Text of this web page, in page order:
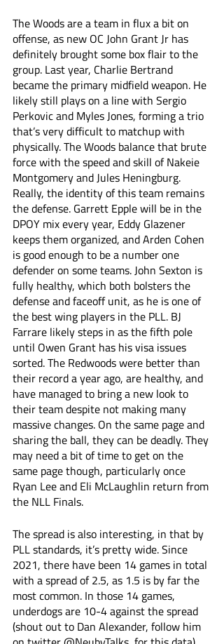
The Woods are a team in flux a bit on
offense, as new OC John Grant Jr has
definitely brought some box flair to the
group. Last year, Charlie Bertrand
became the primary midfield weapon. He
likely still plays on a line with Sergio
Perkovic and Myles Jones, forming a trio
that’s very difficult to matchup with
physically. The Woods balance that brute
force with the speed and skill of Nakeie
Montgomery and Jules Heningburg.
Really, the identity of this team remains
the defense. Garrett Epple will be in the
DPOY mix every year, Eddy Glazener
keeps them organized, and Arden Cohen
is good enough to be a number one
defender on some teams. John Sexton is
fully healthy, which both bolsters the
defense and faceoff unit, as he is one of
the best wing players in the PLL. BJ
Farrare likely steps in as the fifth pole
until Owen Grant has his visa issues
sorted. The Redwoods were better than
their record a year ago, are healthy, and
have managed to bring a new look to
their team despite not making many
massive changes. On the same page and
sharing the ball, they can be deadly. They
may need a bit of time to get on the
same page though, particularly once
Ryan Lee and Eli McLaughlin return from
the NLL Finals.
The spread is also interesting, in that by
PLL standards, it’s pretty wide. Since
2021, there have been 14 games in total
with a spread of 2.5, as 1.5 is by far the
most common. In those 14 games,
underdogs are 10-4 against the spread
(shout out to Dan Alexander, follow him